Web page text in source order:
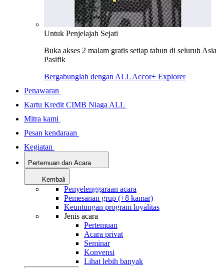
Untuk Penjelajah Sejati
Buka akses 2 malam gratis setiap tahun di seluruh Asia
Pasifik
Bergabunglah dengan ALL Accor+ Explorer
Penawaran
Kartu Kredit CIMB Niaga ALL
Mitra kami
Pesan kendaraan
Kegiatan
Pertemuan dan Acara
Kembali
Penyelenggaraan acara
Pemesanan grup (+8 kamar)
Keuntungan program loyalitas
Jenis acara
Pertemuan
Acara privat
Seminar
Konvensi
Lihat lebih banyak